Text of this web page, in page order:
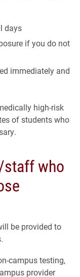
days
if you do not
immediately and
high-risk
of students who
staff who
be provided to
campus testing,
provider